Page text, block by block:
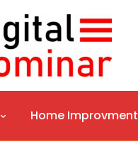
Home Improvment